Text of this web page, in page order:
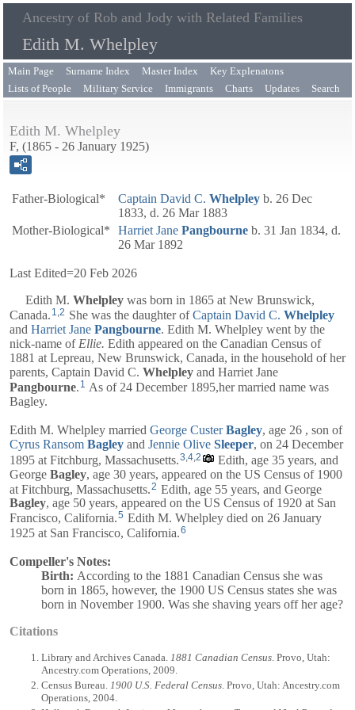
Ancestry of Rob and Jody with Related Families
Edith M. Whelpley
Main Page Surname Index Master Index
Key Explenatons
Lists of People
Military Service Immigrants Charts Updates Search
Edith M. Whelpley
F, (1865 - 26 January 1925)
Father-Biological* Captain David C. Whelpley b. 26 Dec
1833, d. 26 Mar 1883
Mother-Biological*
Harriet Jane Pangbourne b. 31 Jan 1834, d.
26 Mar 1892
Last Edited=20 Feb 2026
Edith M. Whelpley was born in 1865 at New Brunswick,
Canada. 1,2 She was the daughter ofCaptain David C. Whelpley
and Harriet Jane Pangbourne. Edith M. Whelpley went by the
nick-name of Ellie. Edith appeared on the Canadian Census of
1881 at Lepreau, New Brunswick, Canada, in the household of her
parents, Captain David C. Whelpley and Harriet Jane
Pangbourne. 1 As of 24 December 1895,her married name was
Bagley.
Edith M. Whelpley married George Custer Bagley, age 26 , son of
Cyrus Ransom Bagley and Jennie Olive Sleeper, on 24 December
1895 at Fitchburg, Massachusetts.3 4 2
Edith, age 35 years, and
George Bagley, age 30 years, appeared on the US Census of 1900
at Fitchburg, Massachusetts. 2 Edith, age 55 years, and George
Bagley, age 50 years, appeared on the US Census of 1920 at San
Francisco, California.5 Edith M. Whelpley died on 26 January
1925 at San Francisco, California.6
Compeller's Notes:
Birth: According to the 1881 Canadian Census she was
born in 1865, however, the 1900 US Census states she was
born in November 1900. Was she shaving years off her age?
Citations
Library and Archives Canada. 1881 Canadian Census . Provo, Utah:
Ancestry.com Operations, 2009.
Census Bureau. 1900 U.S. Federal Census. Provo, Utah: Ancestry.com
Operations, 2004.